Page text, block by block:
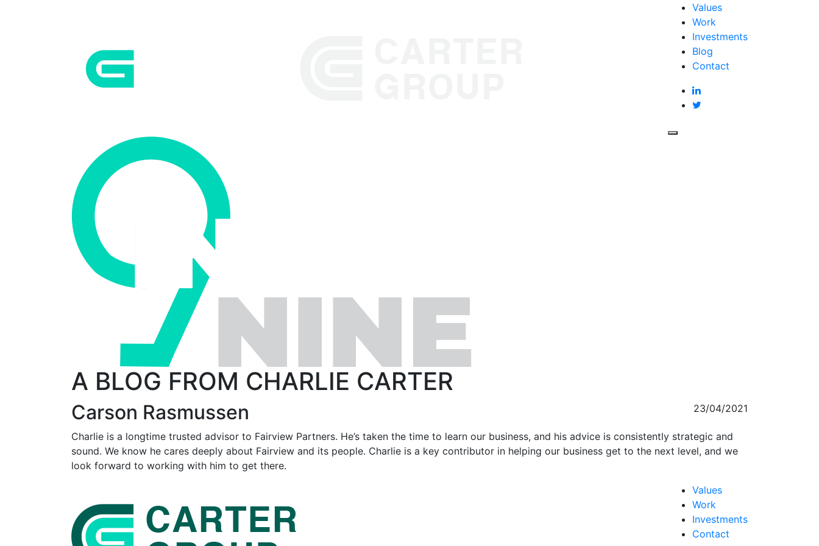
Values
Work
Investments
Blog
Contact
A BLOG FROM CHARLIE CARTER
Carson Rasmussen 23/04/2021
Charlie is a longtime trusted advisor to Fairview Partners. He’s taken the time to learn our business, and his advice is consistently strategic and
sound. We know he cares deeply about Fairview and its people. Charlie is a key contributor in helping our business get to the next level, and we
look forward to working with him to get there.
Values
Work
Investments
Contact